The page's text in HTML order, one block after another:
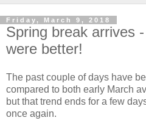
Friday, March 9, 2018
Spring break arrives
were better!
The past couple of days have
compared to both early March
but that trend ends for a few
once again.